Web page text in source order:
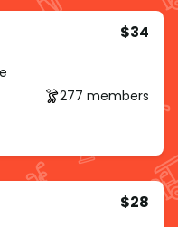
$34
277 members
$28